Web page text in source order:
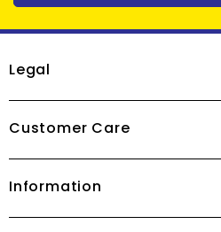
Legal
Customer Care
Information